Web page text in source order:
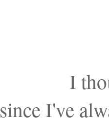
I
since I've